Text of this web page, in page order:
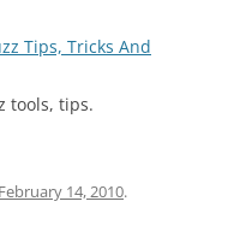
Tips, Tricks And
tools, tips.
February 14, 2010.